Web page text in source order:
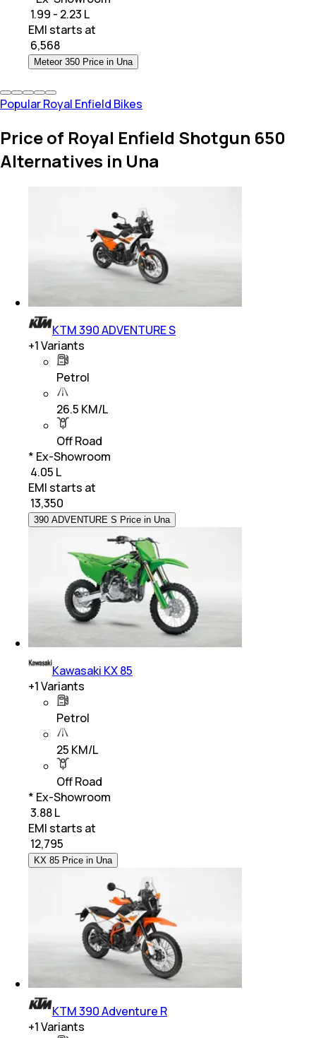
₹ 1.99 - 2.23 L
EMI starts at
6,568
Meteor 350 Price in Una
Popular Royal Enfield Bikes
Price of Royal Enfield Shotgun 650
Alternatives in Una
KTM 390 ADVENTURE S
+1Variants
Petrol
26.5 KM/L
Off Road
* Ex-Showroom
₹ 4.05 L
EMI starts at
13,350
390 ADVENTURE S Price in Una
Kawasaki KX 85
+1Variants
Petrol
25 KM/L
Off Road
* Ex-Showroom
₹ 3.88 L
EMI starts at
12,795
KX 85 Price in Una
KTM 390 Adventure R
+1Variants